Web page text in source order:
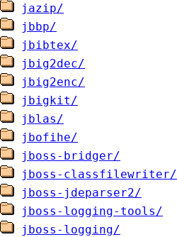
jazip/
jbbp/
jbibtex/
jbig2dec/
jbig2enc/
jbigkit/
jblas/
jbofihe/
jboss-bridger/
jboss-classfilewriter/
jboss-jdeparser2/
jboss-logging-tools/
jboss-logging/